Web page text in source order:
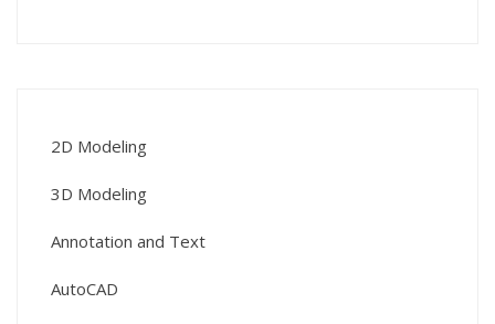
2D Modeling
3D Modeling
Annotation and Text
AutoCAD